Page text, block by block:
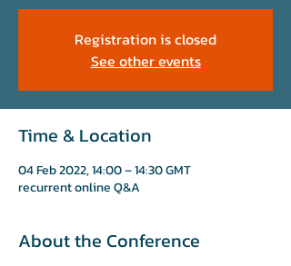
Registration is closed
See other events
Time & Location
04 Feb 2022, 14:00 – 14:30 GMT
recurrent online Q&A
About the Conference